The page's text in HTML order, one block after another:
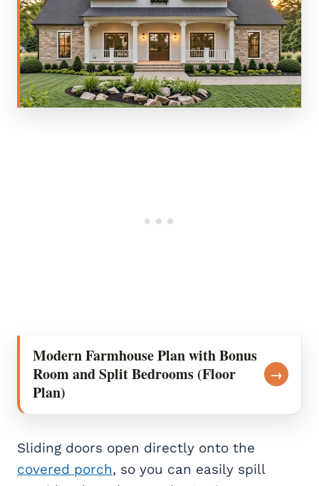
Modern Farmhouse Plan with Bonus
Room and Split Bedrooms (Floor
Plan)
→
Sliding doors open directly onto the
covered porch, so you can easily spill